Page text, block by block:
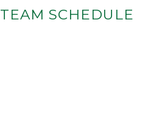
TEAM SCHEDULE